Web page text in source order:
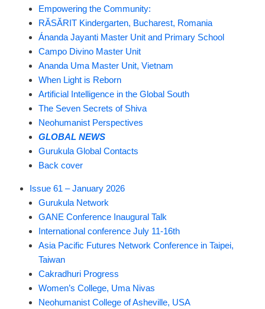
Empowering the Community:
RĂSĂRIT Kindergarten, Bucharest, Romania
Ánanda Jayanti Master Unit and Primary School
Campo Divino Master Unit
Ananda Uma Master Unit, Vietnam
When Light is Reborn
Artificial Intelligence in the Global South
The Seven Secrets of Shiva
Neohumanist Perspectives
GLOBAL NEWS
Gurukula Global Contacts
Back cover
Issue 61 – January 2026
Gurukula Network
GANE Conference Inaugural Talk
International conference July 11-16th
Asia Pacific Futures Network Conference in Taipei,
Taiwan
Cakradhuri Progress
Women’s College, Uma Nivas
Neohumanist College of Asheville, USA